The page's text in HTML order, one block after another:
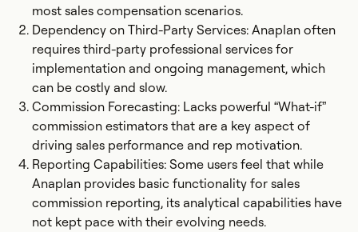
most sales compensation scenarios.
Dependency on Third-Party Services: Anaplan often
requires third-party professional services for
implementation and ongoing management, which
can be costly and slow.
Commission Forecasting: Lacks powerful “What-if”
commission estimators that are a key aspect of
driving sales performance and rep motivation.
Reporting Capabilities: Some users feel that while
Anaplan provides basic functionality for sales
commission reporting, its analytical capabilities have
not kept pace with their evolving needs.